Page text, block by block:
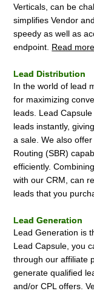
Verticals, can be
simplifies Vendor
speedy as well as
endpoint. Read more
Lead Distribution
In the world of lead
for maximizing
leads. Lead
leads instantly,
a sale. We also
Routing (SBR)
efficiently.
with our CRM, can
leads that you
Lead Generation
Lead Generation is
Lead Capsule, you
through our affiliate
generate qualified
and/or CPL offers.